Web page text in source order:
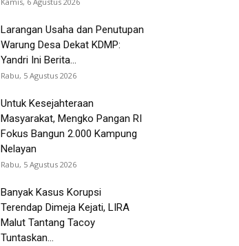
Larangan Usaha dan Penutupan
Warung Desa Dekat KDMP:
Yandri Ini Berita...
Rabu, 5 Agustus 2026
Untuk Kesejahteraan
Masyarakat, Mengko Pangan RI
Fokus Bangun 2.000 Kampung
Nelayan
Rabu, 5 Agustus 2026
Banyak Kasus Korupsi
Terendap Dimeja Kejati, LIRA
Malut Tantang Tacoy
Tuntaskan...